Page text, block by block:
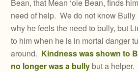
Bean, that Mean ‘ole Bean, finds
need of help. We do not know Bully
why he feels the need to bully, but
to him when he is in mortal danger
around. Kindness was shown to
no longer was a bully but a helper.